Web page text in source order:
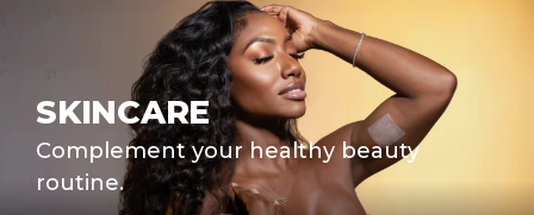
SKINCARE
Complement your healthy beauty
routine.